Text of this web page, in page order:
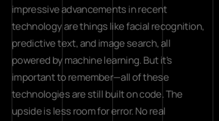
impressive advancements in recent
technology are things like facial recognition,
predictive text, and image search, all
powered by machine learning. But it's
important to remember—all of these
technologies are still built on code. The
upside is less room for error. No real